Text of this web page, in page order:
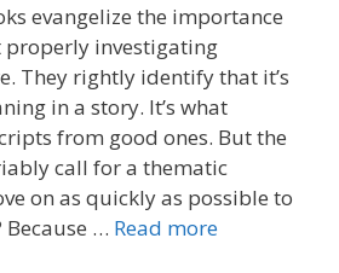
evangelize the importance
investigating
They rightly identify that it’s
in a story. It’s what
from good ones. But the
call for a thematic
on as quickly as possible to
Because … Read more